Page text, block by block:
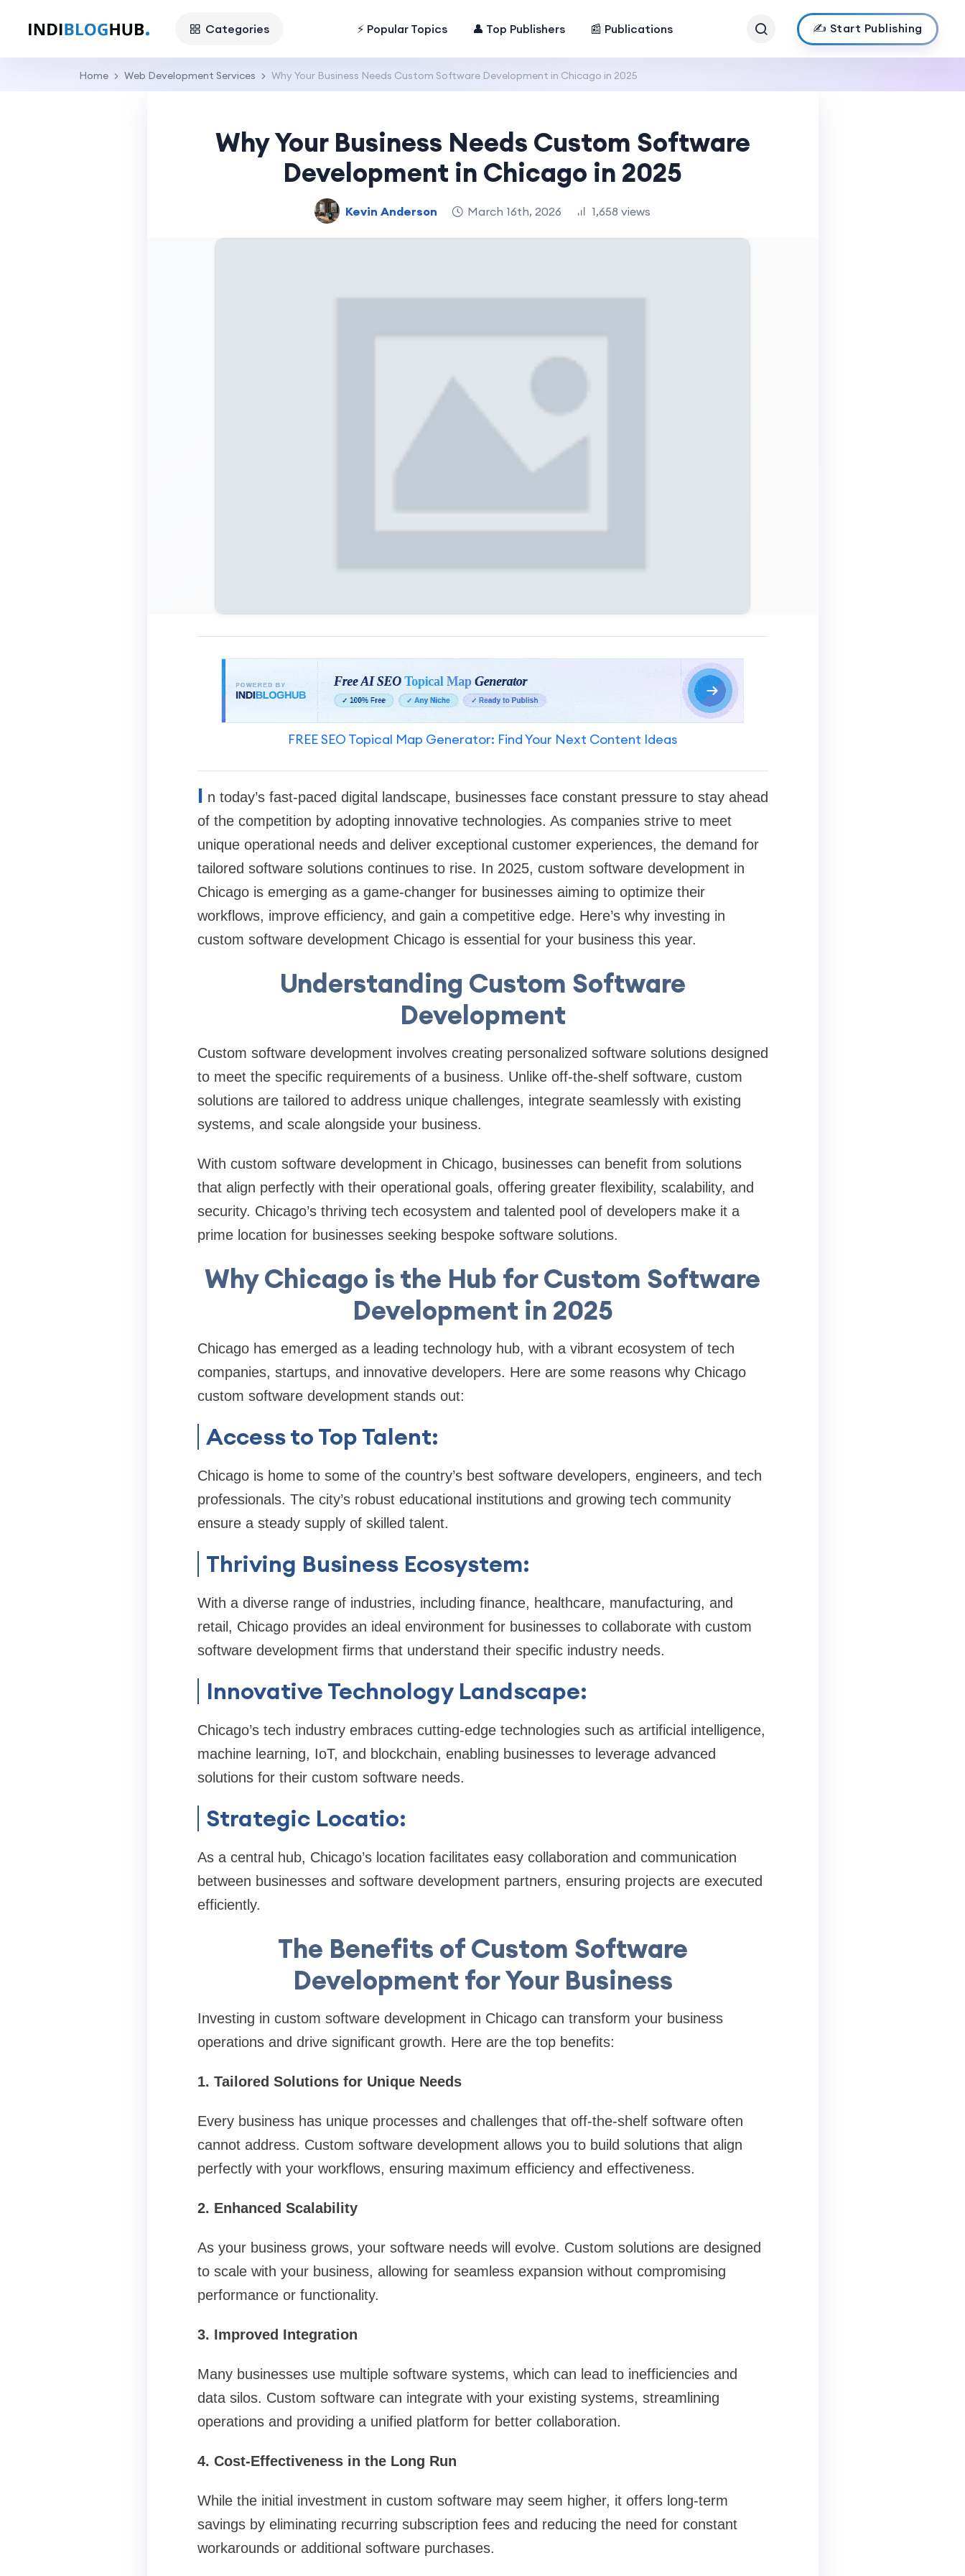
Categories ⚡ Popular Topics 👤 Top Publishers 📰 Publications ✍️ Start Publishing
Home Web Development Services Why Your Business Needs Custom Software Development in Chicago in 2025
Why Your Business Needs Custom Software
Development in Chicago in 2025
Kevin Anderson March 16th, 2026 1,658 views
FREE SEO Topical Map Generator: Find Your Next Content Ideas
I n today’s fast-paced digital landscape, businesses face constant pressure to stay ahead
of the competition by adopting innovative technologies. As companies strive to meet
unique operational needs and deliver exceptional customer experiences, the demand for
tailored software solutions continues to rise. In 2025, custom software development in
Chicago is emerging as a game-changer for businesses aiming to optimize their
workflows, improve efficiency, and gain a competitive edge. Here’s why investing in
custom software development Chicago is essential for your business this year.
Understanding Custom Software
Development
Custom software development involves creating personalized software solutions designed
to meet the specific requirements of a business. Unlike off-the-shelf software, custom
solutions are tailored to address unique challenges, integrate seamlessly with existing
systems, and scale alongside your business.
With custom software development in Chicago, businesses can benefit from solutions
that align perfectly with their operational goals, offering greater flexibility, scalability, and
security. Chicago’s thriving tech ecosystem and talented pool of developers make it a
prime location for businesses seeking bespoke software solutions.
Why Chicago is the Hub for Custom Software
Development in 2025
Chicago has emerged as a leading technology hub, with a vibrant ecosystem of tech
companies, startups, and innovative developers. Here are some reasons why Chicago
custom software development stands out:
Access to Top Talent:
Chicago is home to some of the country’s best software developers, engineers, and tech
professionals. The city’s robust educational institutions and growing tech community
ensure a steady supply of skilled talent.
Thriving Business Ecosystem:
With a diverse range of industries, including finance, healthcare, manufacturing, and
retail, Chicago provides an ideal environment for businesses to collaborate with custom
software development firms that understand their specific industry needs.
Innovative Technology Landscape:
Chicago’s tech industry embraces cutting-edge technologies such as artificial intelligence,
machine learning, IoT, and blockchain, enabling businesses to leverage advanced
solutions for their custom software needs.
Strategic Locatio:
As a central hub, Chicago’s location facilitates easy collaboration and communication
between businesses and software development partners, ensuring projects are executed
efficiently.
The Benefits of Custom Software
Development for Your Business
Investing in custom software development in Chicago can transform your business
operations and drive significant growth. Here are the top benefits:
1. Tailored Solutions for Unique Needs
Every business has unique processes and challenges that off-the-shelf software often
cannot address. Custom software development allows you to build solutions that align
perfectly with your workflows, ensuring maximum efficiency and effectiveness.
2. Enhanced Scalability
As your business grows, your software needs will evolve. Custom solutions are designed
to scale with your business, allowing for seamless expansion without compromising
performance or functionality.
3. Improved Integration
Many businesses use multiple software systems, which can lead to inefficiencies and
data silos. Custom software can integrate with your existing systems, streamlining
operations and providing a unified platform for better collaboration.
4. Cost-Effectiveness in the Long Run
While the initial investment in custom software may seem higher, it offers long-term
savings by eliminating recurring subscription fees and reducing the need for constant
workarounds or additional software purchases.